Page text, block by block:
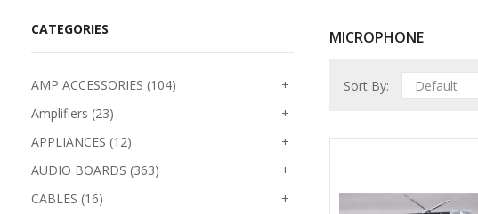
CATEGORIES
AMP ACCESSORIES (104)
+
Amplifiers (23)
+
APPLIANCES (12)
+
AUDIO BOARDS (363)
+
CABLES (16)
+
MICROPHONE
Sort By: